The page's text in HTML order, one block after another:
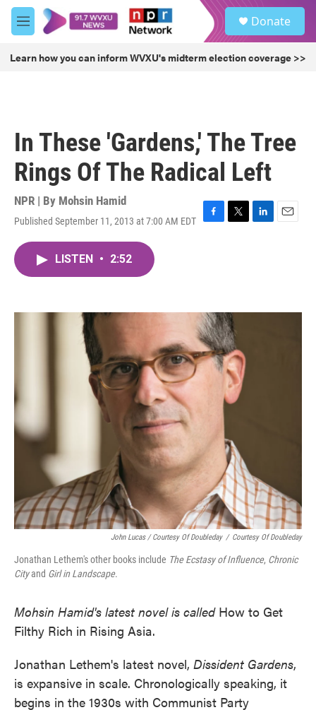
Skip to main content
M
e
u
Donate
Learn how you can inform WVXU's midterm election coverage >>
In These 'Gardens,' The Tree
Rings Of The Radical Left
NPR | By Mohsin Hamid
Published September 11, 2013 at 7:00 AM EDT
F
k
T
L
n
E
LISTEN • 2:52
John Lucas / Courtesy Of Doubleday / Courtesy Of Doubleday
Jonathan Lethem's other books include The Ecstasy of Influence, Chronic
Cityand Girl in Landscape.
Mohsin Hamid's latest novel is calledHow to Get
Filthy Rich in Rising Asia.
Jonathan Lethem's latest novel, Dissident Gardens,
is expansive in scale. Chronologically speaking, it
begins in the 1930s with Communist Party